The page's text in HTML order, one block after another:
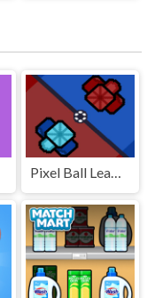
Pixel Ball League